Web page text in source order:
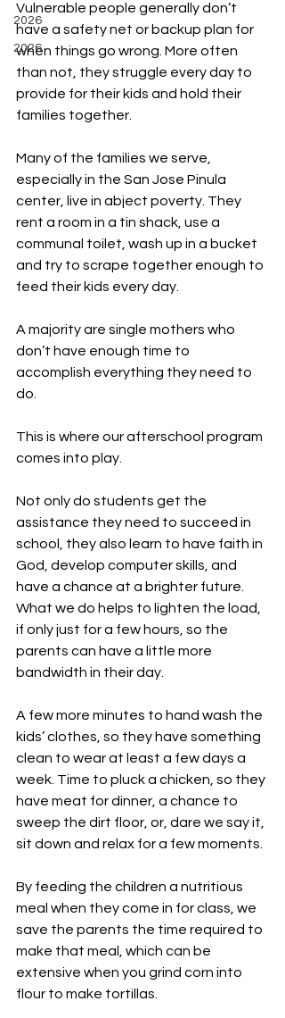
2026
2026
Vulnerable people generally don’t
have a safety net or backup plan for
when things go wrong. More often
than not, they struggle every day to
provide for their kids and hold their
families together.
Many of the families we serve,
especially in the San Jose Pinula
center, live in abject poverty. They
rent a room in a tin shack, use a
communal toilet, wash up in a bucket
and try to scrape together enough to
feed their kids every day.
A majority are single mothers who
don’t have enough time to
accomplish everything they need to
do.
This is where our afterschool program
comes into play.
Not only do students get the
assistance they need to succeed in
school, they also learn to have faith in
God, develop computer skills, and
have a chance at a brighter future.
What we do helps to lighten the load,
if only just for a few hours, so the
parents can have a little more
bandwidth in their day.
A few more minutes to hand wash the
kids’ clothes, so they have something
clean to wear at least a few days a
week. Time to pluck a chicken, so they
have meat for dinner, a chance to
sweep the dirt floor, or, dare we say it,
sit down and relax for a few moments.
By feeding the children a nutritious
meal when they come in for class, we
save the parents the time required to
make that meal, which can be
extensive when you grind corn into
flour to make tortillas.